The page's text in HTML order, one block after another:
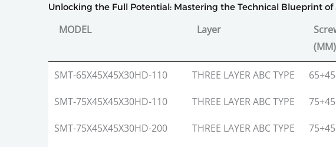
Unlocking the Full Potential: Mastering the Technical Blueprint
MODEL Layer
(MM)
MODEL Layer
SMT-65X45X45X30HD-110 THREE LAYER ABC TYPE
SMT-75X45X45X30HD-110 THREE LAYER ABC TYPE
SMT-75X45X45X30HD-200 THREE LAYER ABC TYPE